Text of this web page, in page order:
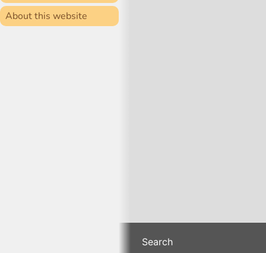
About this website
Search